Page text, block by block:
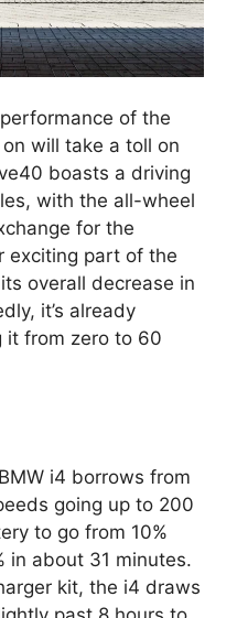
of the
will take a toll on
boasts a driving
with the all-wheel
for the
exciting part of the
overall decrease in
it’s already
it from zero to 60
i4 borrows from
going up to 200
to go from 10%
in about 31 minutes.
kit, the i4 draws